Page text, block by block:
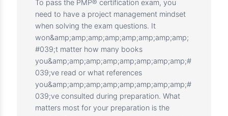
Overview Modules Curriculum
Overview
To pass the PMP® certification exam, you
need to have a project management mindset
when solving the exam questions. It
won&amp;amp;amp;amp;amp;amp;amp;amp;